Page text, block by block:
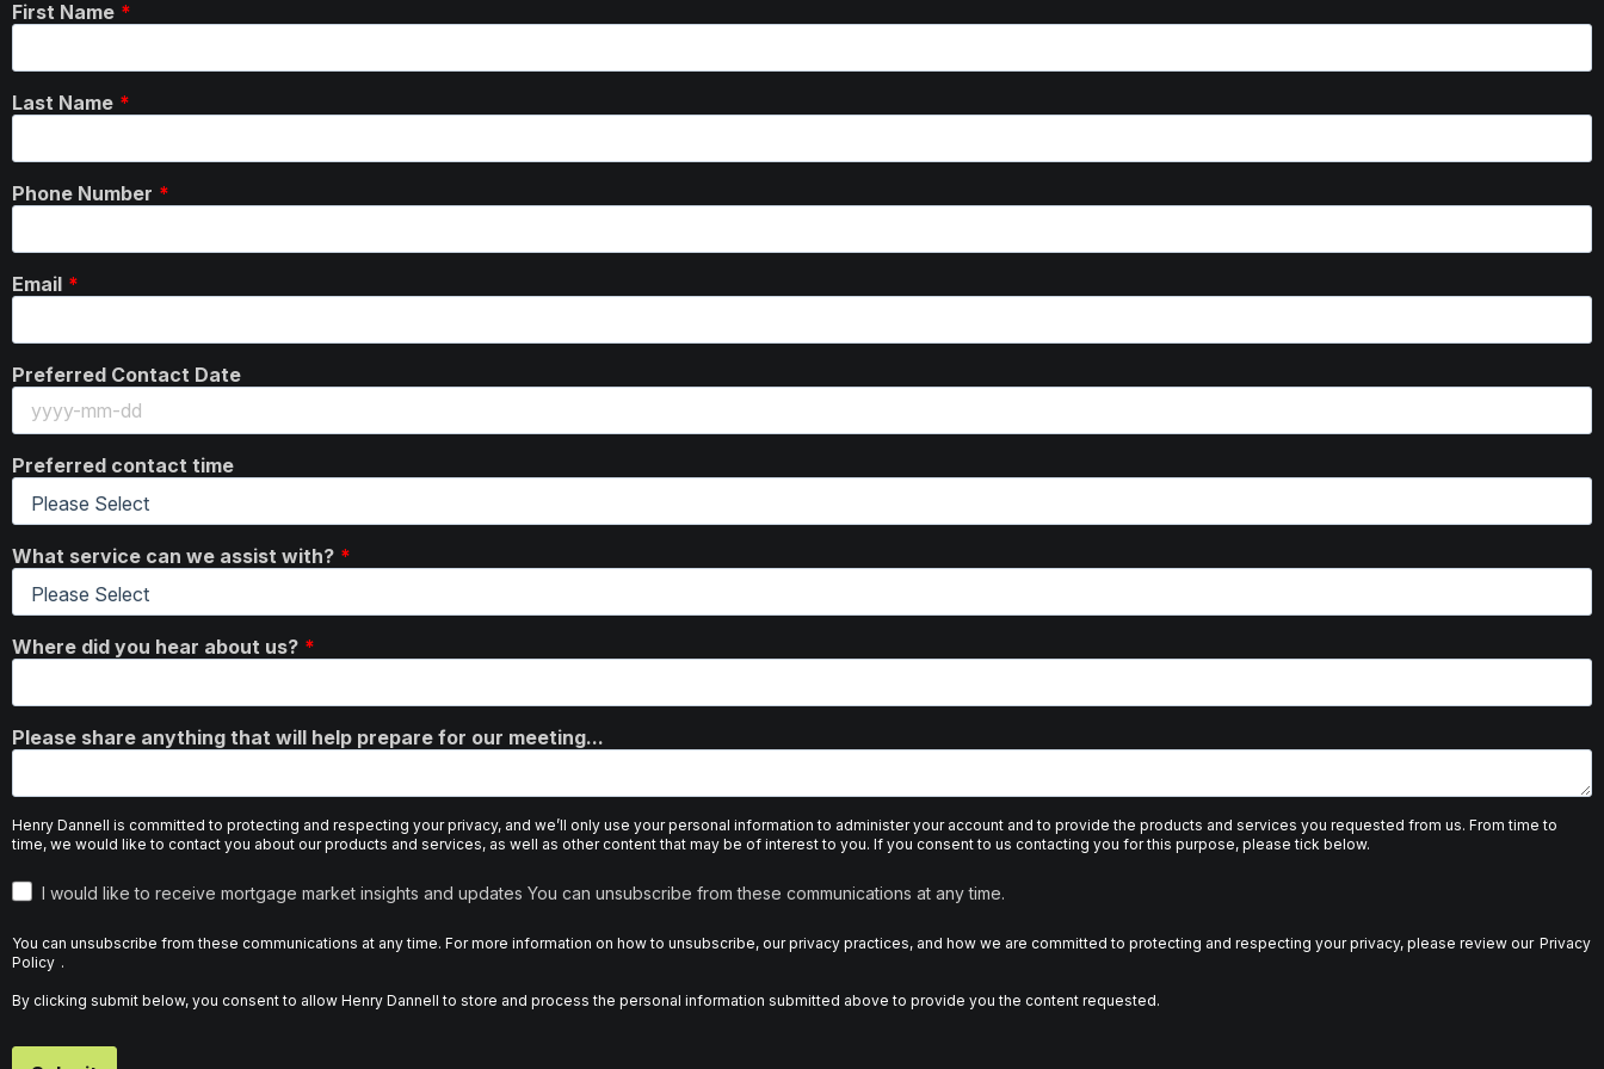
First Name
Last Name
Phone Number
Email
Preferred Contact Date
Preferred contact time
What service can we assist with?
Where did you hear about us?
Please share anything that will help prepare for our meeting...
Henry Dannell is committed to protecting and respecting your privacy, and we’ll only use your personal information to administer your account and to provide the products and services you requested from us. From time to
time, we would like to contact you about our products and services, as well as other content that may be of interest to you. If you consent to us contacting you for this purpose, please tick below.
I would like to receive mortgage market insights and updates You can unsubscribe from these communications at any time.
You can unsubscribe from these communications at any time. For more information on how to unsubscribe, our privacy practices, and how we are committed to protecting and respecting your privacy, please review our Privacy
Policy .
By clicking submit below, you consent to allow Henry Dannell to store and process the personal information submitted above to provide you the content requested.